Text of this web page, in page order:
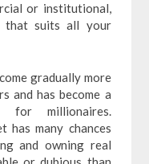
or institutional,
suits all your
gradually more
and has become a
for millionaires.
has many chances
and owning real